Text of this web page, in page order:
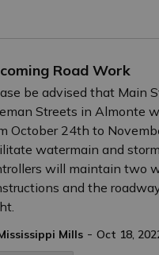
Road Work
be advised that Main
Streets in Almonte
October 24th to
watermain and
will maintain two
and the
Mills - Oct 18,